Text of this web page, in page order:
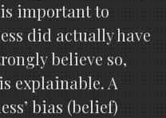
important to
did actually have
believe so,
explainable. A
bias (belief)